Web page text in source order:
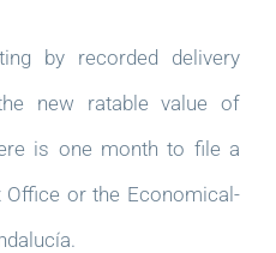
by recorded delivery
new ratable value of
is one month to file a
or the Economical-